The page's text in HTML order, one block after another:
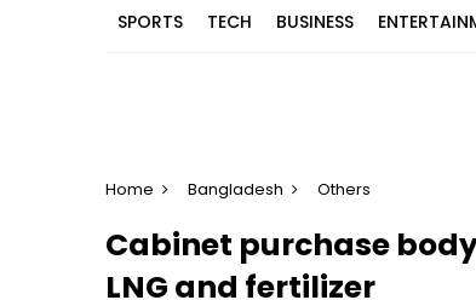
SPORTS TECH BUSINESS
Home Bangladesh Others
Cabinet purchase
LNG and fertilizer